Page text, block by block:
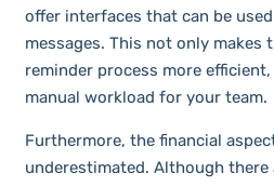
offer interfaces that can be
messages. This not only makes
reminder process more
manual workload for your team.
Furthermore, the financial
underestimated. Although